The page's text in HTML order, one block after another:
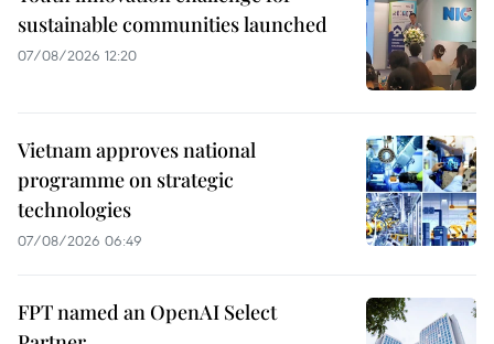
sustainable communities launched
07/08/2026 12:20
Vietnam approves national
programme on strategic
technologies
07/08/2026 06:49
FPT named an OpenAI Select